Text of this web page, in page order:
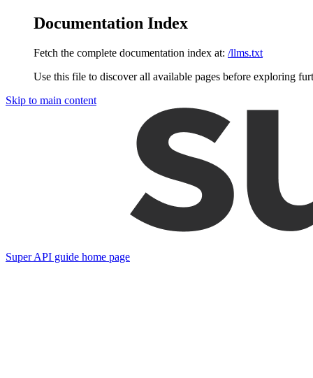
Documentation Index
Fetch the complete documentation index at: /llms.txt
Use this file to discover all available pages before exploring
Skip to main content
Super API guide home page